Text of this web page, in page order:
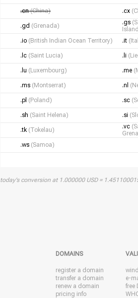
.cn(China) .cx
.gd (Grenada) .gs
.io (British Indian Ocean Territory) .it
.lc (Saint Lucia) .li
.lu (Luxembourg) .me
.ms (Montserrat) .nl
.pl (Poland) .sc
.sh (Saint Helena) .si
.tk (Tokelau) .vc
.ws (Samoa)
today's conversion at 1.000000 USD =
DOMAINS
register a domain
transfer a domain
renew a domain
pricing info
e-
free